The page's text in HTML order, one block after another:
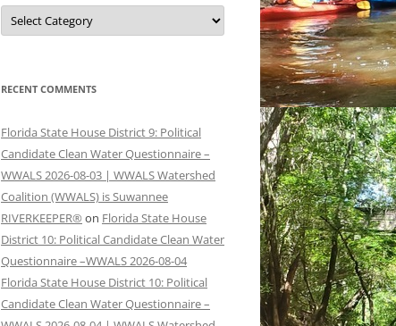
Categories
RECENT COMMENTS
Florida State House District 9: Political
Candidate Clean Water Questionnaire –
WWALS 2026-08-03 | WWALS Watershed
Coalition (WWALS) is Suwannee
RIVERKEEPER® on Florida State House
District 10: Political Candidate Clean Water
Questionnaire –WWALS 2026-08-04
Florida State House District 10: Political
Candidate Clean Water Questionnaire –